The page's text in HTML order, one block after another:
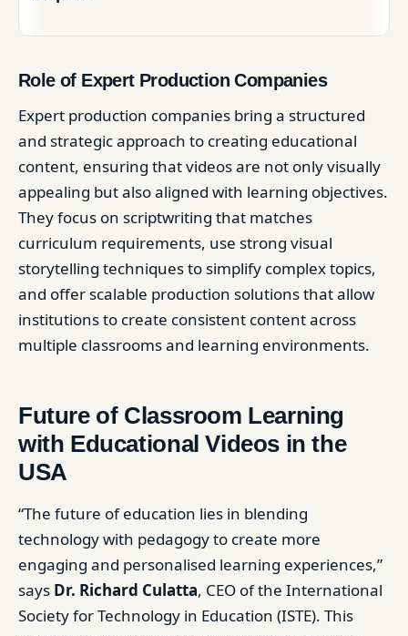
Role of Expert Production Companies
Expert production companies bring a structured
and strategic approach to creating educational
content, ensuring that videos are not only visually
appealing but also aligned with learning objectives.
They focus on scriptwriting that matches
curriculum requirements, use strong visual
storytelling techniques to simplify complex topics,
and offer scalable production solutions that allow
institutions to create consistent content across
multiple classrooms and learning environments.
Future of Classroom Learning
with Educational Videos in the
USA
“The future of education lies in blending
technology with pedagogy to create more
engaging and personalised learning experiences,”
says Dr. Richard Culatta, CEO of the International
Society for Technology in Education (ISTE). This